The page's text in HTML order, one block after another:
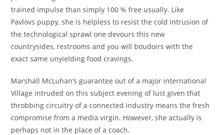
trained impulse than simply 100 % free usually. Like
Pavlovs puppy, she is helpless to resist the cold intrusion of
the technological sprawl one devours this new
countrysides, restrooms and you will boudoirs with the
exact same unyielding food cravings.
Marshall McLuhan‘s guarantee out of a major international
Village intruded on this subject evening of lust given that
throbbing circuitry of a connected industry means the fresh
compromise from a media virgin. However, she actually is
perhaps not in the place of a coach.